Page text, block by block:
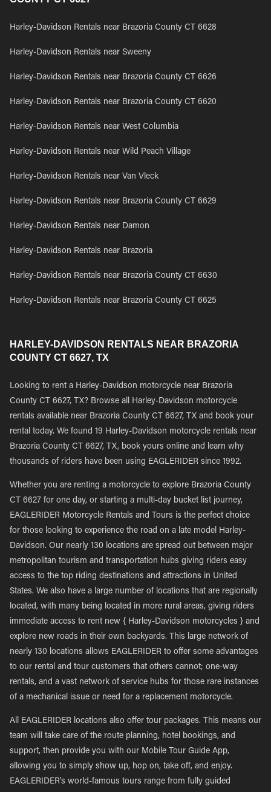
Harley-Davidson Rentals near Brazoria County CT 6628
Harley-Davidson Rentals near Sweeny
Harley-Davidson Rentals near Brazoria County CT 6626
Harley-Davidson Rentals near Brazoria County CT 6620
Harley-Davidson Rentals near West Columbia
Harley-Davidson Rentals near Wild Peach Village
Harley-Davidson Rentals near Van Vleck
Harley-Davidson Rentals near Brazoria County CT 6629
Harley-Davidson Rentals near Damon
Harley-Davidson Rentals near Brazoria
Harley-Davidson Rentals near Brazoria County CT 6630
Harley-Davidson Rentals near Brazoria County CT 6625
HARLEY-DAVIDSON RENTALS NEAR BRAZORIA
COUNTY CT 6627, TX
Looking to rent a Harley-Davidson motorcycle near Brazoria
County CT 6627, TX? Browse all Harley-Davidson motorcycle
rentals available near Brazoria County CT 6627, TX and book your
rental today. We found 19 Harley-Davidson motorcycle rentals near
Brazoria County CT 6627, TX, book yours online and learn why
thousands of riders have been using EAGLERIDER since 1992.
Whether you are renting a motorcycle to explore Brazoria County
CT 6627 for one day, or starting a multi-day bucket list journey,
EAGLERIDER Motorcycle Rentals and Tours is the perfect choice
for those looking to experience the road on a late model Harley-
Davidson. Our nearly 130 locations are spread out between major
metropolitan tourism and transportation hubs giving riders easy
access to the top riding destinations and attractions in United
States. We also have a large number of locations that are regionally
located, with many being located in more rural areas, giving riders
immediate access to rent new { Harley-Davidson motorcycles } and
explore new roads in their own backyards. This large network of
nearly 130 locations allows EAGLERIDER to offer some advantages
to our rental and tour customers that others cannot; one-way
rentals, and a vast network of service hubs for those rare instances
of a mechanical issue or need for a replacement motorcycle.
All EAGLERIDER locations also offer tour packages. This means our
team will take care of the route planning, hotel bookings, and
support, then provide you with our Mobile Tour Guide App,
allowing you to simply show up, hop on, take off, and enjoy.
EAGLERIDER’s world-famous tours range from fully guided